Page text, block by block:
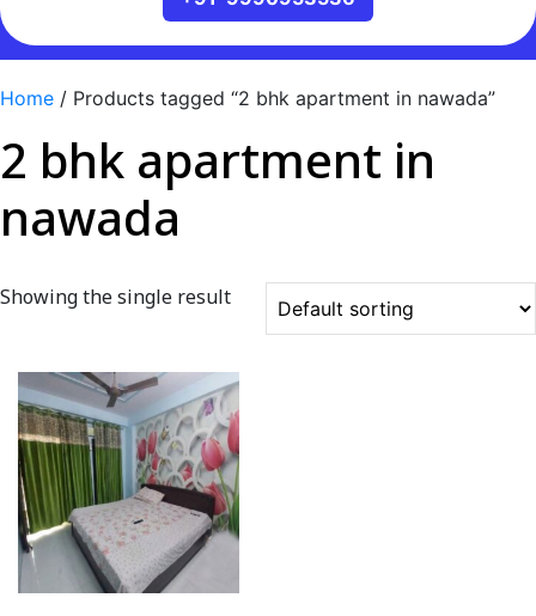
Home / Products tagged “2 bhk apartment in nawada”
2 bhk apartment in
nawada
Showing the single result